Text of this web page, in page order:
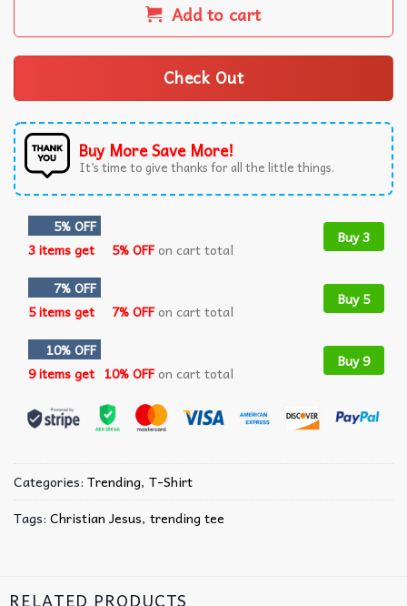
Add to cart
Check Out
Buy More Save More!
It’s time to give thanks for all the little things.
5% OFF
3 items get
5% OFFon cart total
Buy 3
7% OFF
5 items get
7% OFFon cart total
Buy 5
10% OFF
9 items get 10% OFFon cart total
Buy 9
Categories: Trending, T-Shirt
Tags: Christian Jesus, trending tee
RELATED PRODUCTS